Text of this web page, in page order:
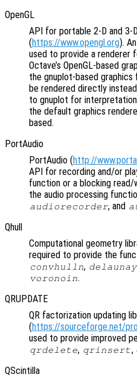
OpenGL
API for portable 2-D and 3-
(https://www.opengl.org).
used to provide a renderer
Octave’s OpenGL-based
the gnuplot-based
be rendered directly
to gnuplot for
the default graphics
based.
PortAudio
PortAudio (http://
API for recording and/or
function or a blocking
the audio processing
audiorecorder, and
Qhull
Computational geometry
required to provide the
convhulln, delaunay
voronoin.
QRUPDATE
QR factorization updating
(https://sourceforge.net/
used to provide improved
qrdelete, qrinsert,
QScintilla